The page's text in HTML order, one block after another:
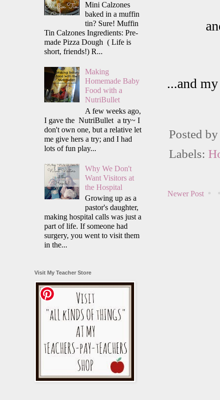
...and
Posted
Labels:
Newer Post
Mini Calzones
baked in a muffin
tin? Sure! Muffin
Tin Calzones Ingredients: Pre-
made Pizza Dough ( Life is
short, friends!) R...
Making
Homemade Baby
Food with a
NutriBullet
A few weeks ago,
I gave the NutriBullet a try~ I
don't own one, but a relative let
me give hers a try; and I had
lots of fun play...
Why We Don't
Want Visitors at
the Hospital
Growing up as a
pastor's daughter,
making hospital calls was just a
part of life. If someone had
surgery, you went to visit them
in the...
Visit My Teacher Store